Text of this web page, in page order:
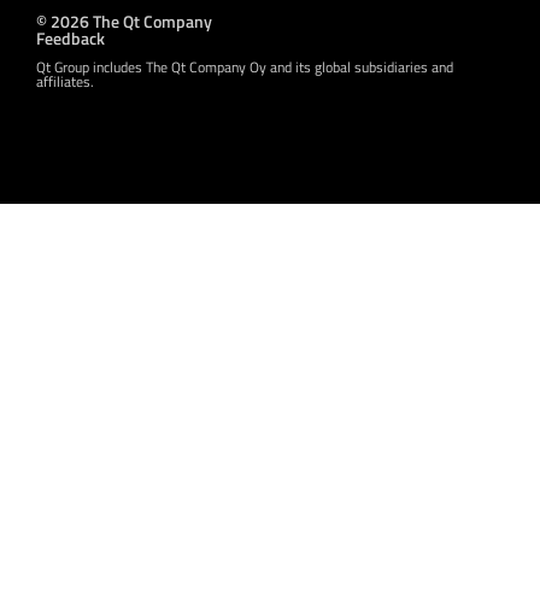
© 2026 The Qt Company
Feedback
Qt Group includes The Qt Company Oy and its global subsidiaries and
affiliates.